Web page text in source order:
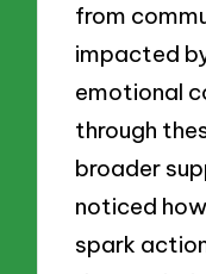
from
impacted
emotional
through
broader
noticed
spark